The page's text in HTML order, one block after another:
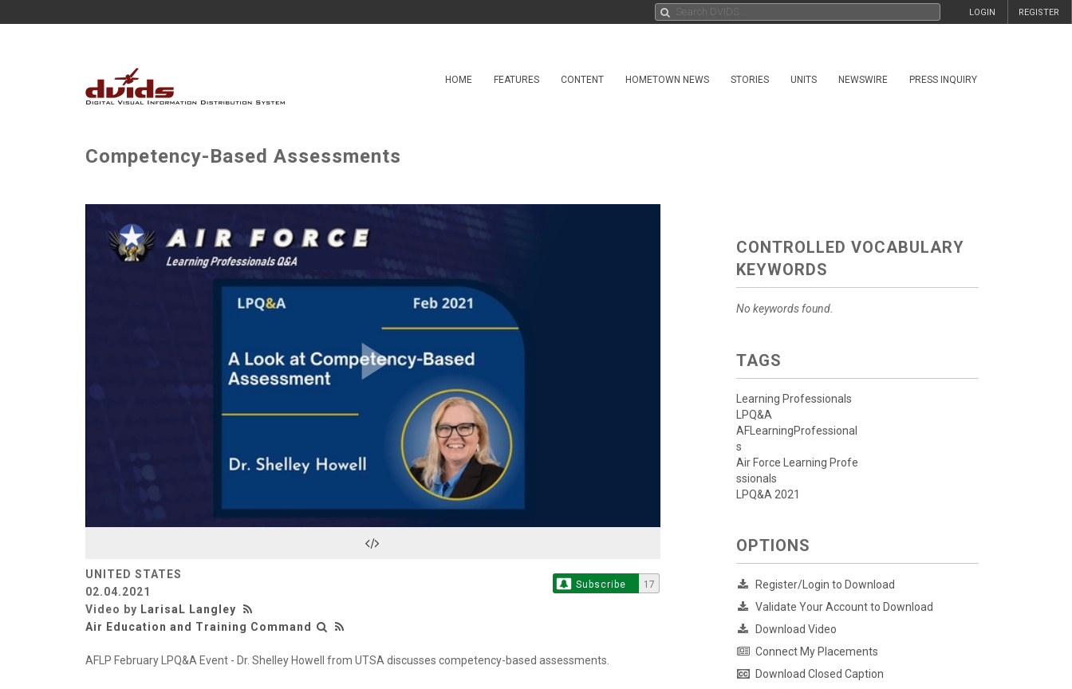
REGISTER
LOGIN
HOME FEATURES CONTENT HOMETOWN NEWS STORIES UNITS NEWSWIRE PRESS INQUIRY
Competency-Based Assessments
Play
Video
UNITED STATES
02.04.2021
Video by LarisaL Langley
Air Education and Training Command
Subscribe 17
AFLP February LPQ&A Event - Dr. Shelley Howell from UTSA discusses competency-based assessments.
CONTROLLED VOCABULARY
KEYWORDS
No keywords found.
TAGS
Learning Professionals
LPQ&A
AFLearningProfessional
s
Air Force Learning Profe
ssionals
LPQ&A 2021
OPTIONS
Register/Login to Download
Validate Your Account to Download
Download Video
Connect My Placements
Download Closed Caption